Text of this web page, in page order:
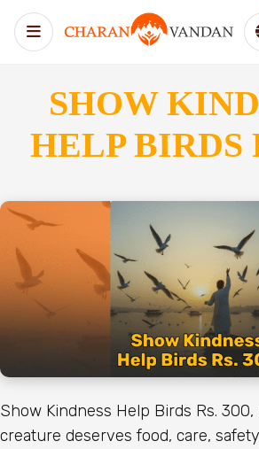
SHOW
HELP BIRDS
Show Kindness Help Birds Rs.
creature deserves food, care,